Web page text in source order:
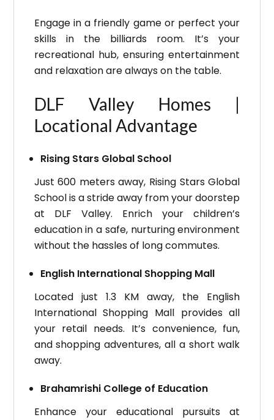
Engage in a friendly game or perfect your
skills in the billiards room. It’s your
recreational hub, ensuring entertainment
and relaxation are always on the table.
DLF Valley Homes |
Locational Advantage
Rising Stars Global School
Just 600 meters away, Rising Stars Global
School is a stride away from your doorstep
at DLF Valley. Enrich your children’s
education in a safe, nurturing environment
without the hassles of long commutes.
English International Shopping Mall
Located just 1.3 KM away, the English
International Shopping Mall provides all
your retail needs. It’s convenience, fun,
and shopping adventures, all a short walk
away.
Brahamrishi College of Education
Enhance your educational pursuits at